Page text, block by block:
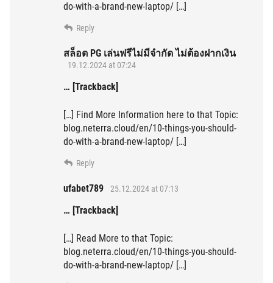
do-with-a-brand-new-laptop/ […]
Reply
สล็อต PG เล่นฟรีไม่มีจำกัด ไม่ต้องฝากเงิน
19.12.2024 at 07:24
… [Trackback]
[…] Find More Information here to that Topic:
blog.neterra.cloud/en/10-things-you-should-
do-with-a-brand-new-laptop/ […]
Reply
ufabet789 25.12.2024 at 07:13
… [Trackback]
[…] Read More to that Topic:
blog.neterra.cloud/en/10-things-you-should-
do-with-a-brand-new-laptop/ […]